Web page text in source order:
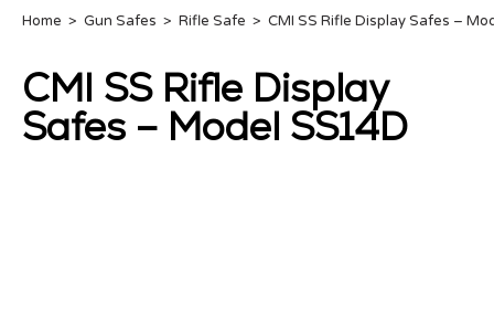
Home > Gun Safes > Rifle Safe > CMI SS Rifle Display Safes –
CMI SS Rifle Display
Safes – Model SS14D